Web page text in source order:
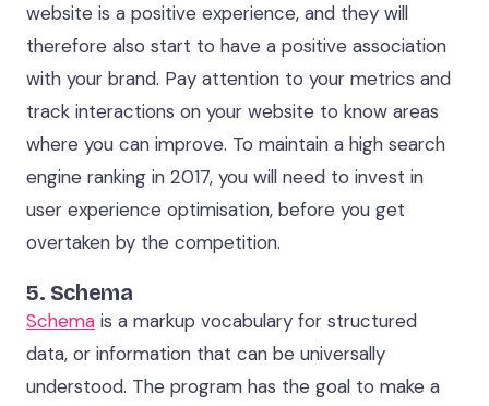
website is a positive experience, and they will
therefore also start to have a positive association
with your brand. Pay attention to your metrics and
track interactions on your website to know areas
where you can improve. To maintain a high search
engine ranking in 2017, you will need to invest in
user experience optimisation, before you get
overtaken by the competition.
5. Schema
Schema is a markup vocabulary for structured
data, or information that can be universally
understood. The program has the goal to make a